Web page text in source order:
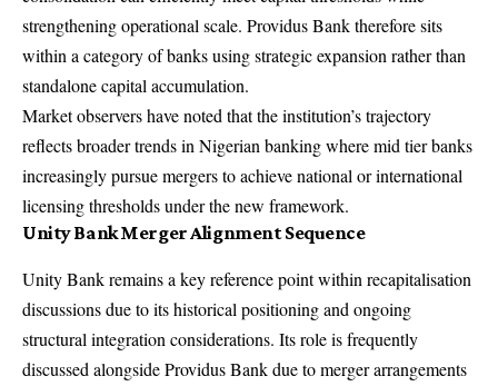
strengthening operational scale. Providus Bank therefore sits
within a category of banks using strategic expansion rather than
standalone capital accumulation.
Market observers have noted that the institution’s trajectory
reflects broader trends in Nigerian banking where mid tier banks
increasingly pursue mergers to achieve national or international
licensing thresholds under the new framework.
Unity Bank Merger Alignment Sequence
Unity Bank remains a key reference point within recapitalisation
discussions due to its historical positioning and ongoing
structural integration considerations. Its role is frequently
discussed alongside Providus Bank due to merger arrangements